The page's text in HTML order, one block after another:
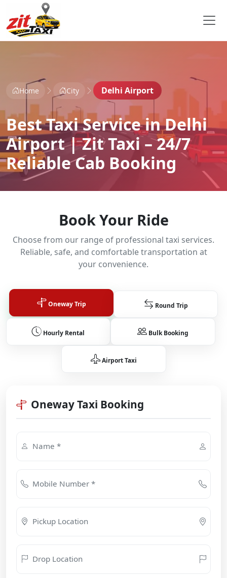
Home City Delhi Airport
Best Taxi Service in Delhi
Airport | Zit Taxi – 24/7
Reliable Cab Booking
Book Your Ride
Choose from our range of professional taxi services.
Reliable, safe, and comfortable transportation at
your convenience.
Oneway Trip Round Trip
Hourly Rental Bulk Booking
Airport Taxi
Oneway Taxi Booking
Name *
Mobile Number *
Pickup Location
Drop Location